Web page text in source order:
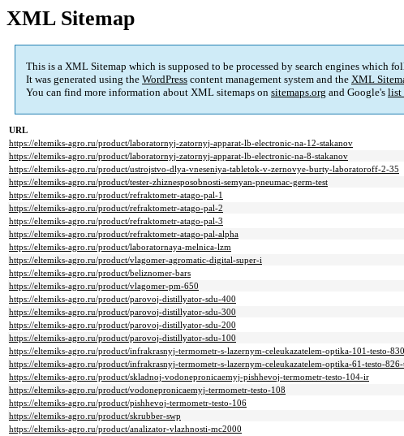
XML Sitemap
This is a XML Sitemap which is supposed to be processed by search engines which
It was generated using the WordPress content management system and the XML
You can find more information about XML sitemaps on sitemaps.org and Google's list
URL
https://eltemiks-agro.ru/product/laboratornyj-zatornyj-apparat-lb-electronic-na-12-stakanov
https://eltemiks-agro.ru/product/laboratornyj-zatornyj-apparat-lb-electronic-na-8-stakanov
https://eltemiks-agro.ru/product/ustrojstvo-dlya-vneseniya-tabletok-v-zernovye-burty-laboratoroff-2-35
https://eltemiks-agro.ru/product/tester-zhiznesposobnosti-semyan-pneumac-germ-test
https://eltemiks-agro.ru/product/refraktometr-atago-pal-1
https://eltemiks-agro.ru/product/refraktometr-atago-pal-2
https://eltemiks-agro.ru/product/refraktometr-atago-pal-3
https://eltemiks-agro.ru/product/refraktometr-atago-pal-alpha
https://eltemiks-agro.ru/product/laboratornaya-melnica-lzm
https://eltemiks-agro.ru/product/vlagomer-agromatic-digital-super-i
https://eltemiks-agro.ru/product/beliznomer-bars
https://eltemiks-agro.ru/product/vlagomer-pm-650
https://eltemiks-agro.ru/product/parovoj-distillyator-sdu-400
https://eltemiks-agro.ru/product/parovoj-distillyator-sdu-300
https://eltemiks-agro.ru/product/parovoj-distillyator-sdu-200
https://eltemiks-agro.ru/product/parovoj-distillyator-sdu-100
https://eltemiks-agro.ru/product/infrakrasnyj-termometr-s-lazernym-celeukazatelem-optika-101-testo-
https://eltemiks-agro.ru/product/infrakrasnyj-termometr-s-lazernym-celeukazatelem-optika-61-testo-826-
https://eltemiks-agro.ru/product/skladnoj-vodonepronicaemyj-pishhevoj-termometr-testo-104-ir
https://eltemiks-agro.ru/product/vodonepronicaemyj-termometr-testo-108
https://eltemiks-agro.ru/product/pishhevoj-termometr-testo-106
https://eltemiks-agro.ru/product/skrubber-swp
https://eltemiks-agro.ru/product/analizator-vlazhnosti-mc2000